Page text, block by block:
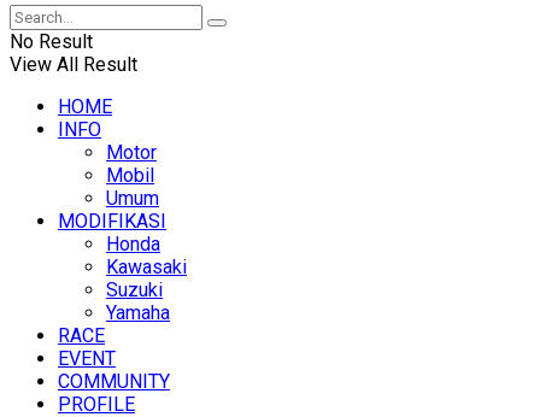
No Result
View All Result
HOME
INFO
Motor
Mobil
Umum
MODIFIKASI
Honda
Kawasaki
Suzuki
Yamaha
RACE
EVENT
COMMUNITY
PROFILE